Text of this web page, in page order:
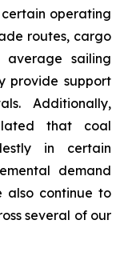
operating
routes, cargo
sailing
provide support
Additionally,
that coal
in certain
demand
also continue to
several of our